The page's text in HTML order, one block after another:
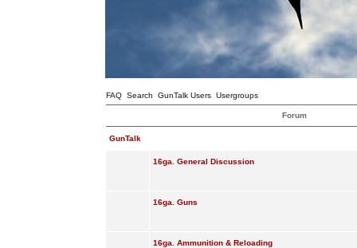
FAQ Search GunTalk Users Usergroups
Forum
GunTalk
16ga. General Discussion
16ga. Guns
16ga. Ammunition & Reloading